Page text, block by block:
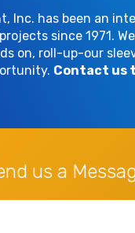
Inc. has been an
since 1971.
on, roll-up-our
Contact us
us a